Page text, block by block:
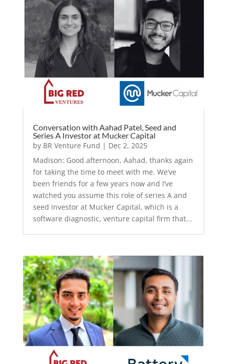
Conversation with Aahad Patel, Seed and
Series A Investor at Mucker Capital
by BR Venture Fund | Dec 2, 2025
Madison: Good afternoon, Aahad, thanks again
for taking the time to meet with me. We’ve
been friends for a few years now and I’ve
watched you assume this role of series A and
seed investor at Mucker Capital, which is a
software diagnostic, venture capital firm that...